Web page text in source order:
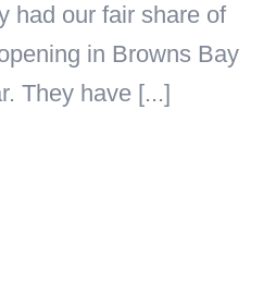
had our fair share of
in Browns Bay
They have [...]